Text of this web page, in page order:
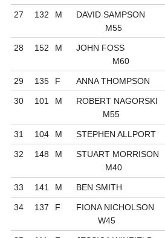
27 132 M
DAVID SAMPSON
M55
28 152 M
JOHN FOSS
M60
29 135 F ANNA THOMPSON
30 101 M
ROBERT NAGORSKI
M55
31 104 M STEPHEN ALLPORT
32 148 M
STUART MORRISON
M40
33 141 M BEN SMITH
34 137 F
FIONA NICHOLSON
W45